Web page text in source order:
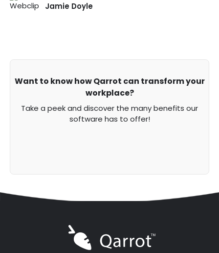
Jamie Doyle
Want to know how Qarrot can transform your
workplace?
Take a peek and discover the many benefits our
software has to offer!